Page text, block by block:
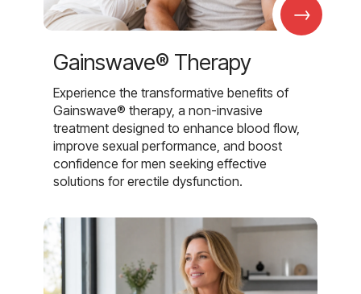
→
Gainswave® Therapy
Experience the transformative benefits of
Gainswave® therapy, a non-invasive
treatment designed to enhance blood flow,
improve sexual performance, and boost
confidence for men seeking effective
solutions for erectile dysfunction.